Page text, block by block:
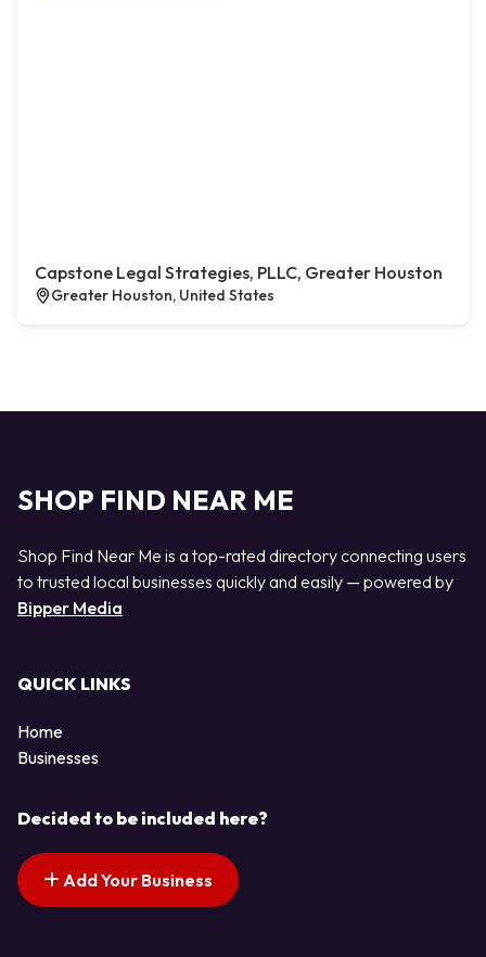
Capstone Legal Strategies, PLLC, Greater Houston
Greater Houston, United States
SHOP FIND NEAR ME
Shop Find Near Me is a top-rated directory connecting users
to trusted local businesses quickly and easily — powered by
Bipper Media
QUICK LINKS
Home
Businesses
Decided to be included here?
Add Your Business